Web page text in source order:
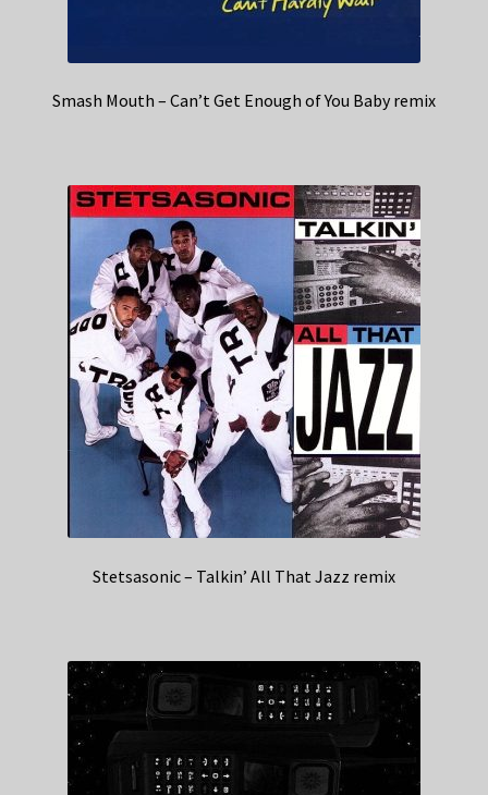
Smash Mouth – Can’t Get Enough of You Baby remix
Stetsasonic – Talkin’ All That Jazz remix